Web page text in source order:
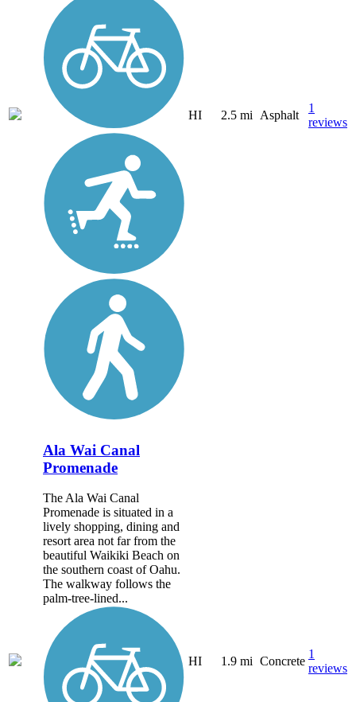
HI 2.5 mi Asphalt
1
reviews
Ala Wai Canal
Promenade
The Ala Wai Canal
Promenade is situated in a
lively shopping, dining and
resort area not far from the
beautiful Waikiki Beach on
the southern coast of Oahu.
The walkway follows the
palm-tree-lined...
HI 1.9 mi Concrete
1
reviews